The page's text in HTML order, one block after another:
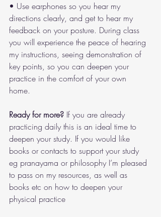
• Use earphones so you hear my
directions clearly, and get to hear my
feedback on your posture. During class
you will experience the peace of hearing
my instructions, seeing demonstration of
key points, so you can deepen your
practice in the comfort of your own
home.
Ready for more? If you are already
practicing daily this is an ideal time to
deepen your study. If you would like
books or contacts to support your study
eg pranayama or philosophy I’m pleased
to pass on my resources, as well as
books etc on how to deepen your
physical practice